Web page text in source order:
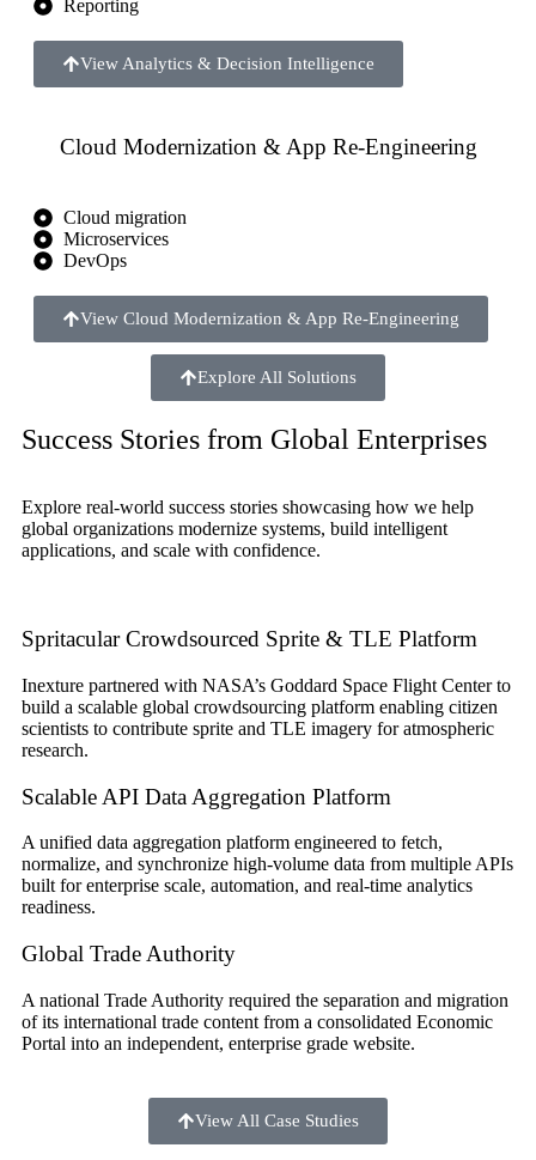
Reporting
View Analytics & Decision Intelligence
Cloud Modernization & App Re-Engineering
Cloud migration
Microservices
DevOps
View Cloud Modernization & App Re-Engineering
Explore All Solutions
Success Stories from Global Enterprises
Explore real-world success stories showcasing how we help
global organizations modernize systems, build intelligent
applications, and scale with confidence.
Spritacular Crowdsourced Sprite & TLE Platform
Inexture partnered with NASA’s Goddard Space Flight Center to
build a scalable global crowdsourcing platform enabling citizen
scientists to contribute sprite and TLE imagery for atmospheric
research.
Scalable API Data Aggregation Platform
A unified data aggregation platform engineered to fetch,
normalize, and synchronize high-volume data from multiple APIs
built for enterprise scale, automation, and real-time analytics
readiness.
Global Trade Authority
A national Trade Authority required the separation and migration
of its international trade content from a consolidated Economic
Portal into an independent, enterprise grade website.
View All Case Studies